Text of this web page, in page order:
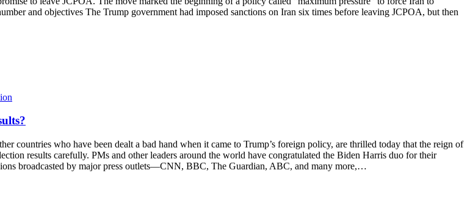
and objectives The Trump government had imposed sanctions on Iran six times before leaving JCPOA, but then
who have been dealt a bad hand when it came to Trump’s foreign policy, are thrilled today that the reign of
results carefully. PMs and other leaders around the world have congratulated the Biden Harris duo for their
broadcasted by major press outlets—CNN, BBC, The Guardian, ABC, and many more,…